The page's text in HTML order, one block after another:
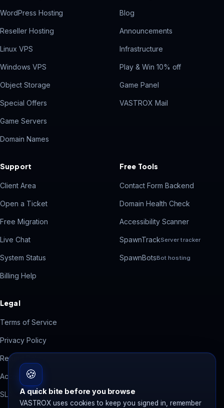
WordPress Hosting
Reseller Hosting
Linux VPS
Windows VPS
Object Storage
Special Offers
Game Servers
Domain Names
Blog
Announcements
Infrastructure
Play & Win 10% off
Game Panel
VASTROX Mail
Support
Client Area
Open a Ticket
Free Migration
Live Chat
System Status
Billing Help
Free Tools
Contact Form Backend
Domain Health Check
Accessibility Scanner
SpawnTrackServer tracker
SpawnBotsBot hosting
Legal
Terms of Service
Privacy Policy
Refund Policy
Acceptable Use
SLA
🍪
A quick bite before you browse
VASTROX uses cookies to keep you signed in, remember